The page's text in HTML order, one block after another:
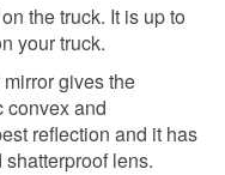
the truck. It is up to
your truck.
gives the
convex and
reflection and it has
lens.